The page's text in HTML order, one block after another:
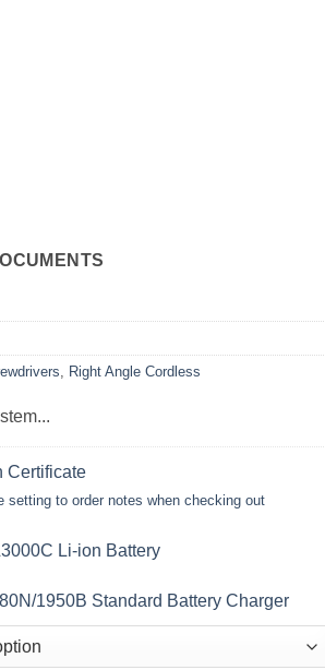
, Right Angle Cordless
Certificate
setting to order notes when checking out
Li-ion Battery
1950B Standard Battery Charger